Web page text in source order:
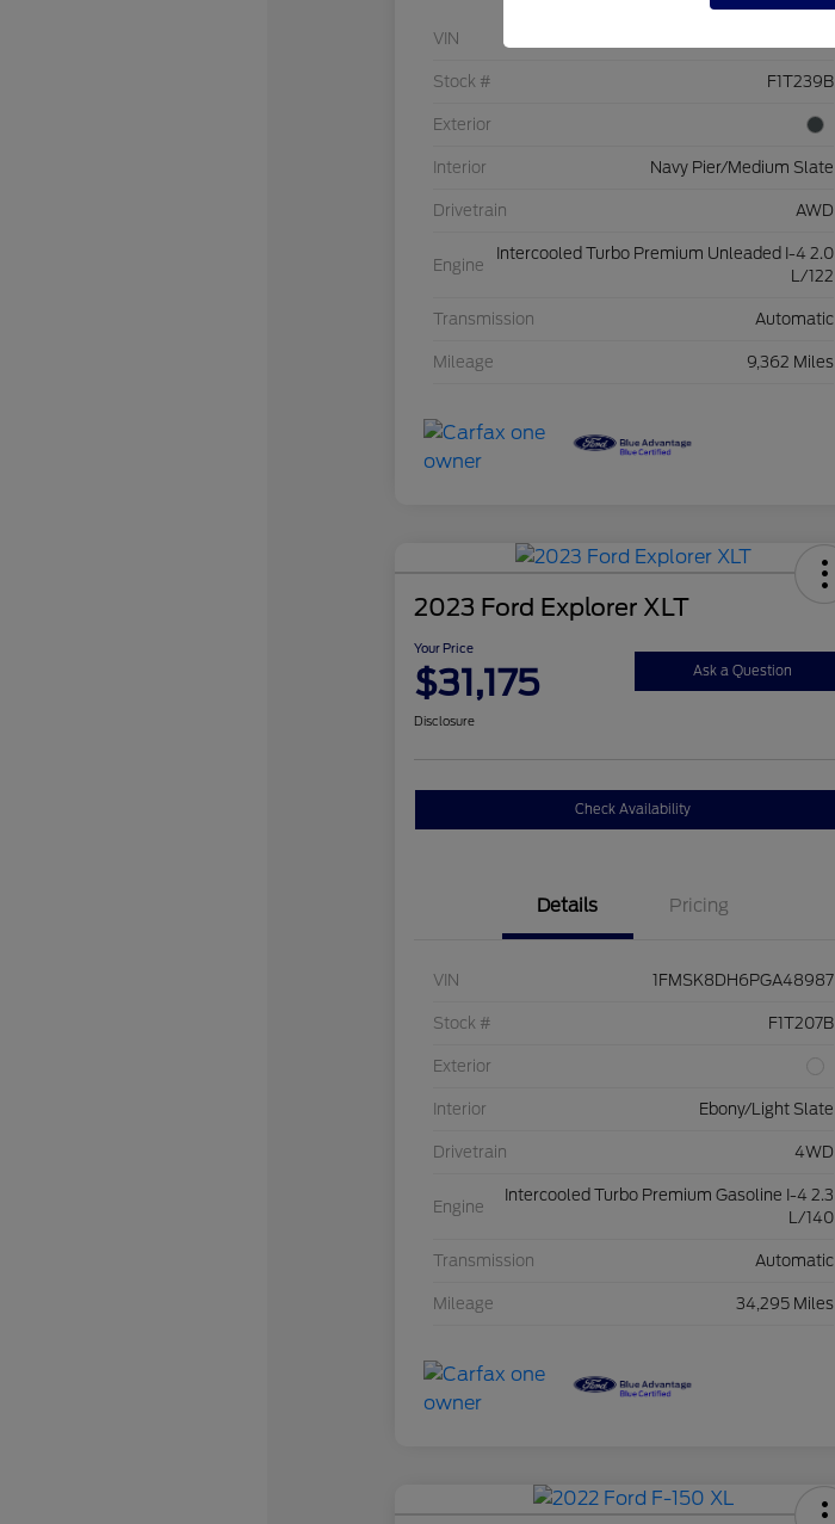
VIN
Stock # F1T239B
Exterior
Interior Navy Pier/Medium Slate
Drivetrain AWD
Engine
Intercooled Turbo Premium Unleaded I-4 2.0
L/122
Transmission Automatic
Mileage 9,362 Miles
2023 Ford Explorer XLT
Your Price
$31,175 Ask a Question
Disclosure
Check Availability
Details Pricing
VIN 1FMSK8DH6PGA48987
Stock # F1T207B
Exterior
Interior Ebony/Light Slate
Drivetrain 4WD
Engine
Intercooled Turbo Premium Gasoline I-4 2.3
L/140
Transmission Automatic
Mileage 34,295 Miles